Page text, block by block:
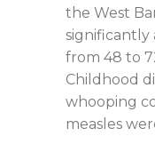
the West
significantly
from 48 to
Childhood
whooping
measles